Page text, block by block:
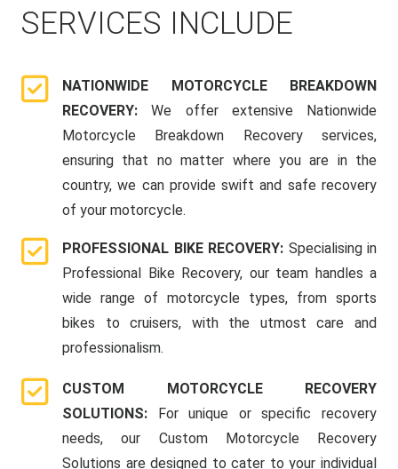
SERVICES INCLUDE
NATIONWIDE MOTORCYCLE BREAKDOWN
RECOVERY:We offer extensive Nationwide
Motorcycle Breakdown Recovery services,
ensuring that no matter where you are in the
country, we can provide swift and safe recovery
of your motorcycle.
PROFESSIONAL BIKE RECOVERY: Specialising in
Professional Bike Recovery, our team handles a
wide range of motorcycle types, from sports
bikes to cruisers, with the utmost care and
professionalism.
CUSTOM MOTORCYCLE RECOVERY
SOLUTIONS:
For unique or specific recovery
needs, our Custom Motorcycle Recovery
Solutions are designed to cater to your individual